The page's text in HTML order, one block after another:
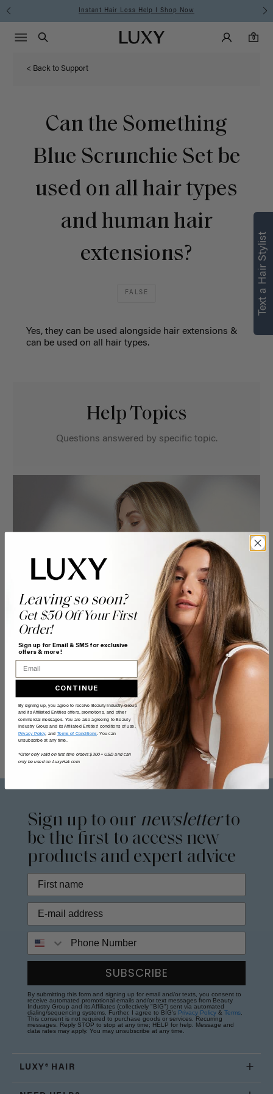
Instant Hair Loss Help I Shop Now
Luxy homepageMain
Search
Luxy Accounts
0
0 items in cart
Menu icon
< Back to Support
Can the Something
Blue Scrunchie Set be
used on all hair types
and human hair
extensions?
FALSE
Yes, they can be used alongside hair extensions &
can be used on all hair types.
Help Topics
Questions answered by specific topic.
Sign up to our newsletterto
be the first to access new
products and expert advice
SUBSCRIBE
By submitting this form and signing up for email and/or texts, you consent to
receive automated promotional emails and/or text messages from Beauty
Industry Group and its Affiliates (collectively "BIG") sent via automated
dialing/sequencing systems. Further, I agree to BIG's Privacy Policy & Terms
This consent is not required to purchase goods or services. Recurring
messages. Reply STOP to stop at any time; HELP for help. Message and
data rates may apply. You may unsubscribe at any time.
LUXY® HAIR
Text a Hair Stylist
Leaving so soon?
Get $50 Off Your First
Order!
Sign up for Email & SMS for exclusive
offers & more!
Email
CONTINUE
By signing up, you agree to receive Beauty Industry Group
and its Affiliated Entities offers, promotions, and other
commercial messages. You are also agreeing to Beauty
Industry Group and its Affiliated Entities' conditions of use,
Privacy Policy, and Terms of Conditions. You can
unsubscribe at any time.
*Offer only valid on first time orders $300+ USD and can
only be used on LuxyHair.com.